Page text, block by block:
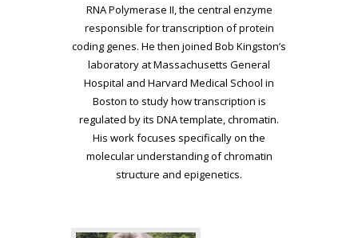
RNA Polymerase II, the central enzyme
responsible for transcription of protein
coding genes. He then joined Bob Kingston’s
laboratory at Massachusetts General
Hospital and Harvard Medical School in
Boston to study how transcription is
regulated by its DNA template, chromatin.
His work focuses specifically on the
molecular understanding of chromatin
structure and epigenetics.